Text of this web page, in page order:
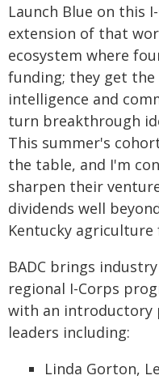
Launch Blue on this
extension of that
ecosystem where
funding; they get
intelligence and
turn breakthrough
This summer's
the table, and I'm
sharpen their
dividends well
Kentucky agriculture
BADC brings
regional I-Corps
with an introductory
leaders including:
Linda Gorton,